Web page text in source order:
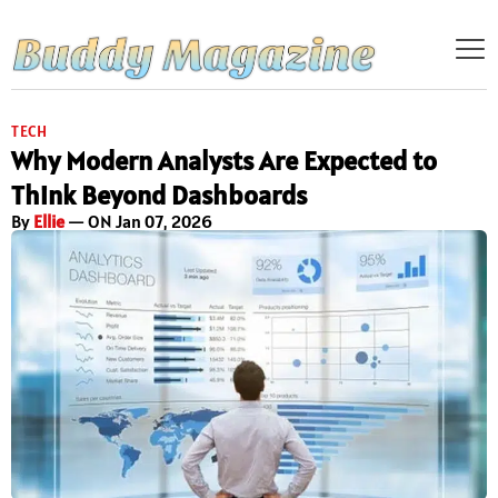
TECH
Why Modern Analysts Are Expected to
Think Beyond Dashboards
By Ellie— ON Jan 07, 2026